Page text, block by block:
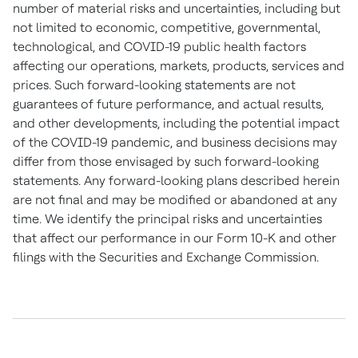
number of material risks and uncertainties, including but
not limited to economic, competitive, governmental,
technological, and COVID-19 public health factors
affecting our operations, markets, products, services and
prices. Such forward-looking statements are not
guarantees of future performance, and actual results,
and other developments, including the potential impact
of the COVID-19 pandemic, and business decisions may
differ from those envisaged by such forward-looking
statements. Any forward-looking plans described herein
are not final and may be modified or abandoned at any
time. We identify the principal risks and uncertainties
that affect our performance in our Form 10-K and other
filings with the Securities and Exchange Commission.